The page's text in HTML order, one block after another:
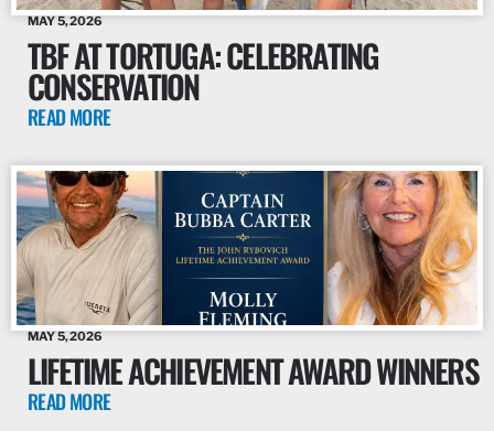
MAY 5, 2026
TBF AT TORTUGA: CELEBRATING
CONSERVATION
READ MORE
MAY 5, 2026
LIFETIME ACHIEVEMENT AWARD WINNERS
READ MORE